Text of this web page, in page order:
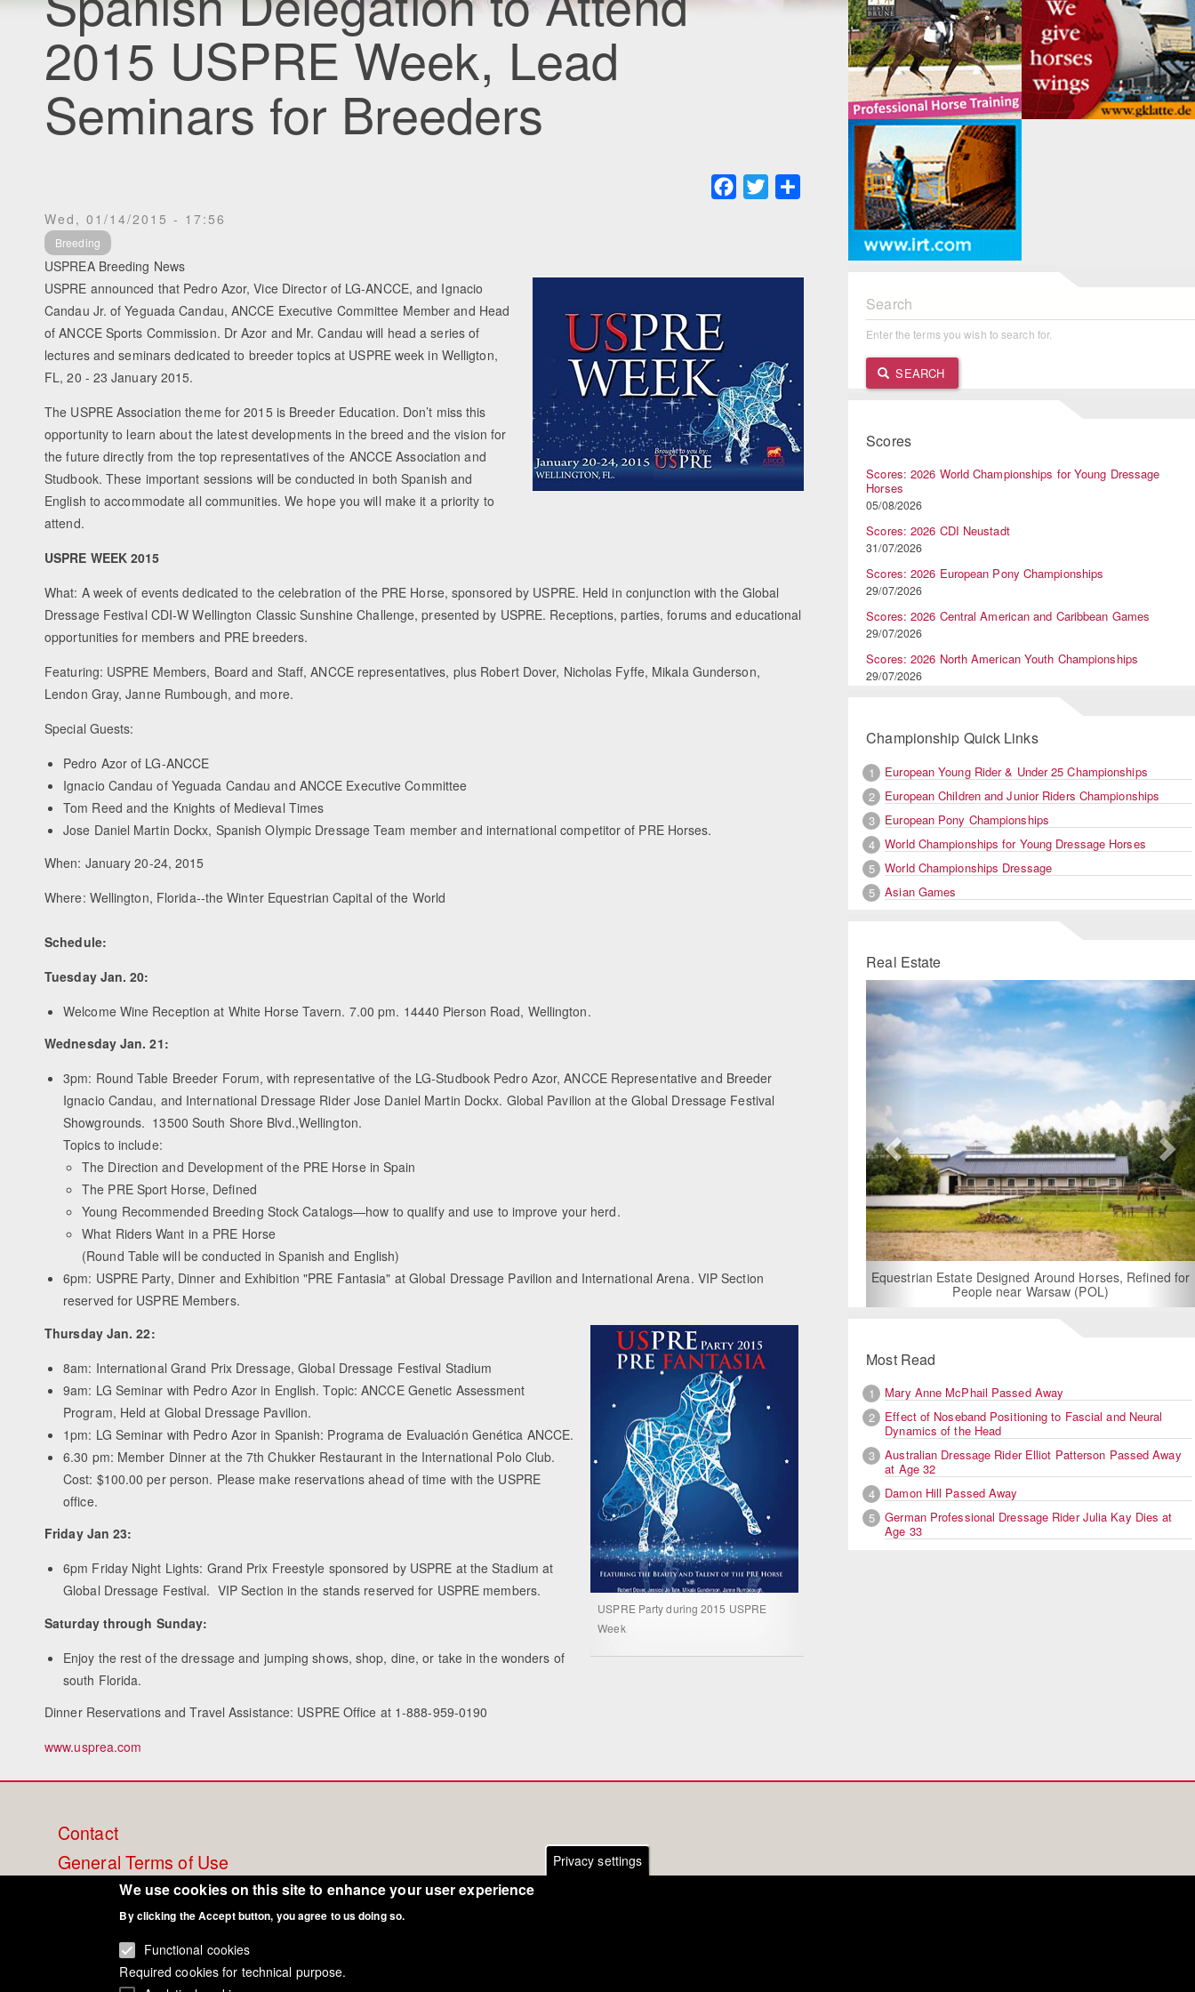
2015 USPRE Week, Lead
Seminars for Breeders
Facebook
Twitter
Wed, 01/14/2015 - 17:56
Breeding
USPREA Breeding News
USPRE announced that Pedro Azor, Vice Director of LG-ANCCE, and Ignacio
Candau Jr. of Yeguada Candau, ANCCE Executive Committee Member and Head
of ANCCE Sports Commission. Dr Azor and Mr. Candau will head a series of
lectures and seminars dedicated to breeder topics at USPRE week in Welligton,
FL, 20 - 23 January 2015.
The USPRE Association theme for 2015 is Breeder Education. Don’t miss this
opportunity to learn about the latest developments in the breed and the vision for
the future directly from the top representatives of the ANCCE Association and
Studbook. These important sessions will be conducted in both Spanish and
English to accommodate all communities. We hope you will make it a priority to
attend.
USPRE WEEK 2015
What: A week of events dedicated to the celebration of the PRE Horse, sponsored by USPRE. Held in conjunction with the Global
Dressage Festival CDI-W Wellington Classic Sunshine Challenge, presented by USPRE. Receptions, parties, forums and educational
opportunities for members and PRE breeders.
Featuring: USPRE Members, Board and Staff, ANCCE representatives, plus Robert Dover, Nicholas Fyffe, Mikala Gunderson,
Lendon Gray, Janne Rumbough, and more.
Special Guests:
Pedro Azor of LG-ANCCE
Ignacio Candau of Yeguada Candau and ANCCE Executive Committee
Tom Reed and the Knights of Medieval Times
Jose Daniel Martin Dockx, Spanish Olympic Dressage Team member and international competitor of PRE Horses.
When: January 20-24, 2015
Where: Wellington, Florida--the Winter Equestrian Capital of the World
Schedule:
Tuesday Jan. 20:
Welcome Wine Reception at White Horse Tavern. 7.00 pm. 14440 Pierson Road, Wellington.
Wednesday Jan. 21:
3pm: Round Table Breeder Forum, with representative of the LG-Studbook Pedro Azor, ANCCE Representative and Breeder
Ignacio Candau, and International Dressage Rider Jose Daniel Martin Dockx. Global Pavilion at the Global Dressage Festival
Showgrounds. 13500 South Shore Blvd.,Wellington.
Topics to include:
The Direction and Development of the PRE Horse in Spain
The PRE Sport Horse, Defined
Young Recommended Breeding Stock Catalogs—how to qualify and use to improve your herd.
What Riders Want in a PRE Horse
(Round Table will be conducted in Spanish and English)
6pm: USPRE Party, Dinner and Exhibition "PRE Fantasia" at Global Dressage Pavilion and International Arena. VIP Section
reserved for USPRE Members.
USPRE Party during 2015 USPRE
Week
Thursday Jan. 22:
8am: International Grand Prix Dressage, Global Dressage Festival Stadium
9am: LG Seminar with Pedro Azor in English. Topic: ANCCE Genetic Assessment
Program, Held at Global Dressage Pavilion.
1pm: LG Seminar with Pedro Azor in Spanish: Programa de Evaluación Genética ANCCE.
6.30 pm: Member Dinner at the 7th Chukker Restaurant in the International Polo Club.
Cost: $100.00 per person. Please make reservations ahead of time with the USPRE
office.
Friday Jan 23:
6pm Friday Night Lights: Grand Prix Freestyle sponsored by USPRE at the Stadium at
Global Dressage Festival. VIP Section in the stands reserved for USPRE members.
Saturday through Sunday:
Enjoy the rest of the dressage and jumping shows, shop, dine, or take in the wonders of
south Florida.
Dinner Reservations and Travel Assistance: USPRE Office at 1-888-959-0190
www.usprea.com
Search
Enter the terms you wish to search for.
SEARCH
Scores
Scores: 2026 World Championships for Young Dressage
Horses
05/08/2026
Scores: 2026 CDI Neustadt
31/07/2026
Scores: 2026 European Pony Championships
29/07/2026
Scores: 2026 Central American and Caribbean Games
29/07/2026
Scores: 2026 North American Youth Championships
29/07/2026
Championship Quick Links
1
European Young Rider & Under 25 Championships
2
European Children and Junior Riders Championships
3
European Pony Championships
4
World Championships for Young Dressage Horses
5
World Championships Dressage
5
Asian Games
Real Estate
Equestrian Estate Designed Around Horses, Refined for
People near Warsaw (POL)
For Rent: Stable Wing at
Built Equestrian
Previous
Most Read
1
Mary Anne McPhail Passed Away
2
Effect of Noseband Positioning to Fascial and Neural
Dynamics of the Head
3
Australian Dressage Rider Elliot Patterson Passed Away
at Age 32
4
Damon Hill Passed Away
5
German Professional Dressage Rider Julia Kay Dies at
Age 33
Footer
menu
Contact
General Terms of Use
Cookie Policy
Privacy - Data Security
Privacy settings
We use cookies on this site to enhance your user experience
By clicking the Accept button, you agree to us doing so.
Functional cookies
Required cookies for technical purpose.